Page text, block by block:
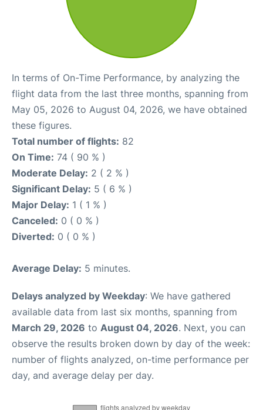
In terms of On-Time Performance, by analyzing the
flight data from the last three months, spanning from
May 05, 2026 to August 04, 2026, we have obtained
these figures.
Total number of flights: 82
On Time: 74 ( 90 % )
Moderate Delay: 2 ( 2 % )
Significant Delay: 5 ( 6 % )
Major Delay: 1 ( 1 % )
Canceled: 0 ( 0 % )
Diverted: 0 ( 0 % )
Average Delay: 5 minutes.
Delays analyzed by Weekday: We have gathered
available data from last six months, spanning from
March 29, 2026 to August 04, 2026. Next, you can
observe the results broken down by day of the week:
number of flights analyzed, on-time performance per
day, and average delay per day.